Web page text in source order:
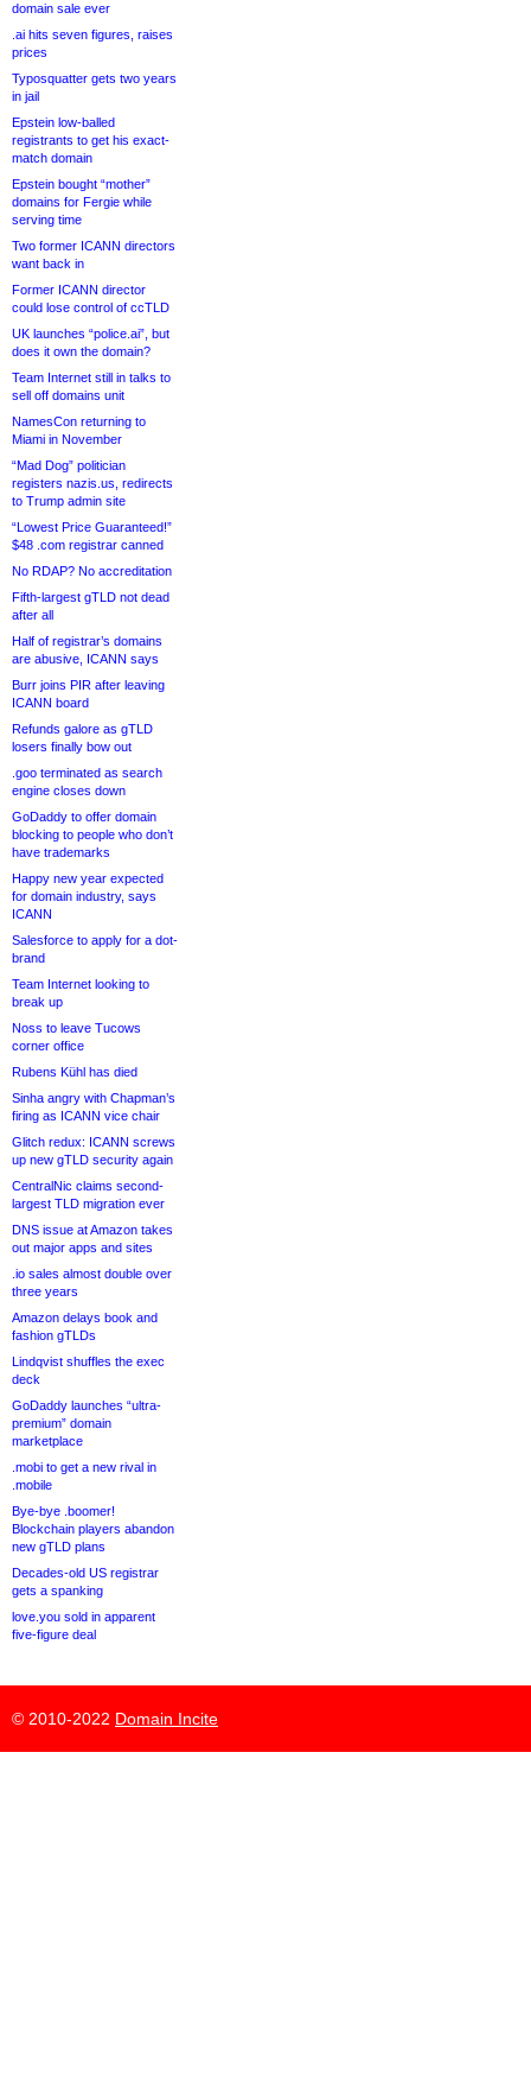
domain sale ever
.ai hits seven figures, raises
prices
Typosquatter gets two years
in jail
Epstein low-balled
registrants to get his exact-
match domain
Epstein bought “mother”
domains for Fergie while
serving time
Two former ICANN directors
want back in
Former ICANN director
could lose control of ccTLD
UK launches “police.ai”, but
does it own the domain?
Team Internet still in talks to
sell off domains unit
NamesCon returning to
Miami in November
“Mad Dog” politician
registers nazis.us, redirects
to Trump admin site
“Lowest Price Guaranteed!”
$48 .com registrar canned
No RDAP? No accreditation
Fifth-largest gTLD not dead
after all
Half of registrar’s domains
are abusive, ICANN says
Burr joins PIR after leaving
ICANN board
Refunds galore as gTLD
losers finally bow out
.goo terminated as search
engine closes down
GoDaddy to offer domain
blocking to people who don’t
have trademarks
Happy new year expected
for domain industry, says
ICANN
Salesforce to apply for a dot-
brand
Team Internet looking to
break up
Noss to leave Tucows
corner office
Rubens Kühl has died
Sinha angry with Chapman’s
firing as ICANN vice chair
Glitch redux: ICANN screws
up new gTLD security again
CentralNic claims second-
largest TLD migration ever
DNS issue at Amazon takes
out major apps and sites
.io sales almost double over
three years
Amazon delays book and
fashion gTLDs
Lindqvist shuffles the exec
deck
GoDaddy launches “ultra-
premium” domain
marketplace
.mobi to get a new rival in
.mobile
Bye-bye .boomer!
Blockchain players abandon
new gTLD plans
Decades-old US registrar
gets a spanking
love.you sold in apparent
five-figure deal
© 2010-2022 Domain Incite